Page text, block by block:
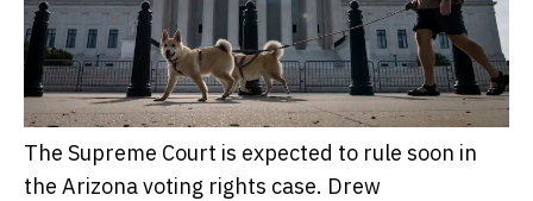
The Supreme Court is expected to rule soon in
the Arizona voting rights case. Drew